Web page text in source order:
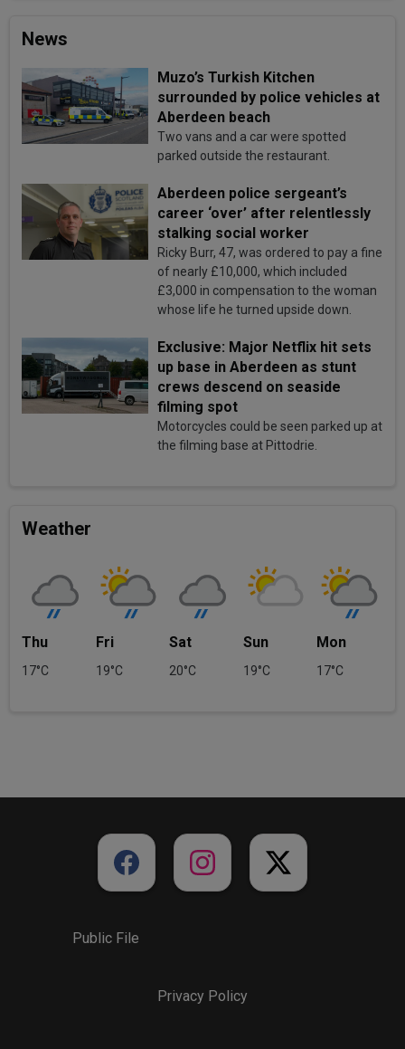
News
Muzo’s Turkish Kitchen
surrounded by police vehicles at
Aberdeen beach
Two vans and a car were spotted
parked outside the restaurant.
Aberdeen police sergeant’s
career ‘over’ after relentlessly
stalking social worker
Ricky Burr, 47, was ordered to pay a fine
of nearly £10,000, which included
£3,000 in compensation to the woman
whose life he turned upside down.
Exclusive: Major Netflix hit sets
up base in Aberdeen as stunt
crews descend on seaside
filming spot
Motorcycles could be seen parked up at
the filming base at Pittodrie.
Weather
Thu
17°C
Fri
19°C
Sat
20°C
Sun
19°C
Mon
17°C
Public File
Privacy Policy